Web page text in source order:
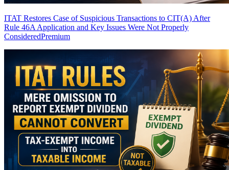
ITAT Restores Case of Suspicious Transactions to CIT(A) After
Rule 46A Application and Key Issues Were Not Properly
ConsideredPremium